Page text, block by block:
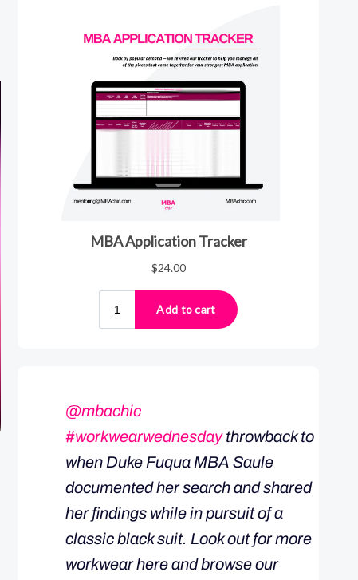
@mbachic
#workwearwednesdaythrowback to
when Duke Fuqua MBA Saule
documented her search and shared
her findings while in pursuit of a
classic black suit. Look out for more
workwear here and browse our